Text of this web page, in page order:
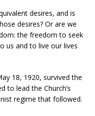
desires, and is
desires? Or are we
the freedom to seek
us and to live our lives
18, 1920, survived the
to lead the Church’s
regime that followed.